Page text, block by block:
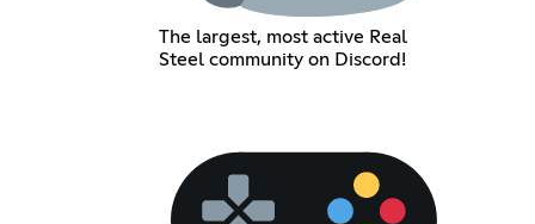
The largest, most active Real
Steel community on Discord!